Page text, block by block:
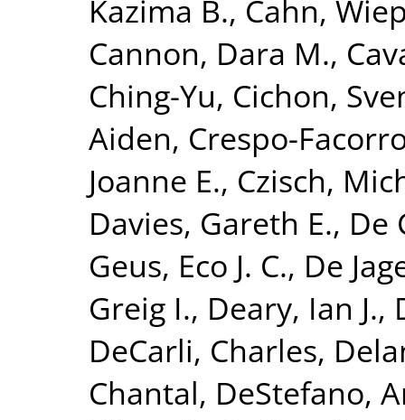
Kazima B., Cahn,
Cannon, Dara M.,
Ching-Yu, Cichon,
Aiden, Crespo-
Joanne E., Czisch,
Davies, Gareth E., De
Geus, Eco J. C., De
Greig I., Deary, Ian J.,
DeCarli, Charles,
Chantal, DeStefano,